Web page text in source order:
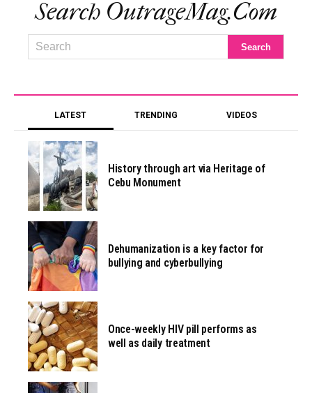
Search OutrageMag.com
LATEST TRENDING VIDEOS
History through art via Heritage of
Cebu Monument
Dehumanization is a key factor for
bullying and cyberbullying
Once-weekly HIV pill performs as
well as daily treatment